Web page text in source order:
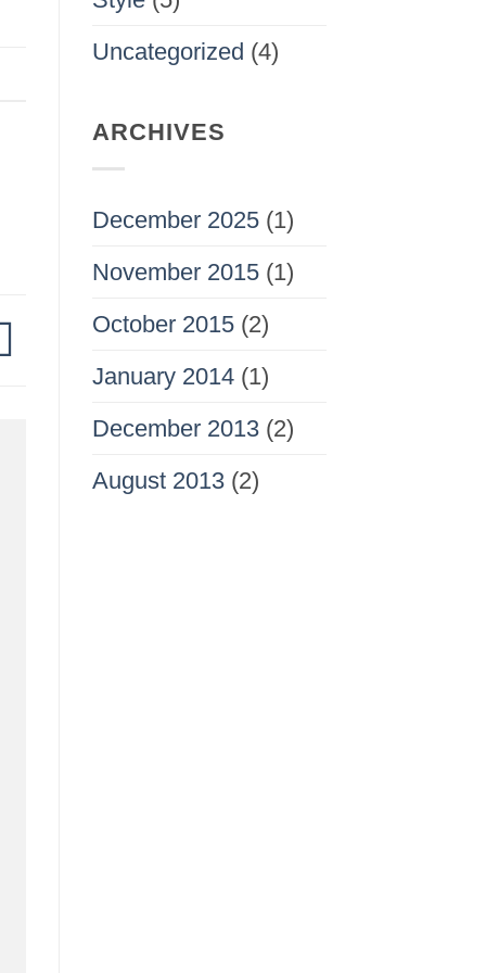
Uncategorized (4)
ARCHIVES
December 2025(1)
November 2015(1)
October 2015(2)
January 2014(1)
December 2013(2)
August 2013(2)